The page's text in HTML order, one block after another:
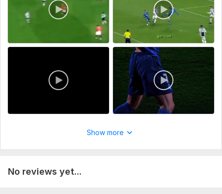
Show more
No reviews yet...